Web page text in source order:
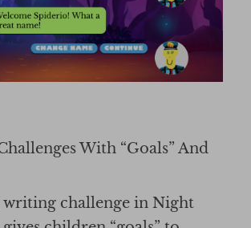
With “Goals” And
writing challenge in Night